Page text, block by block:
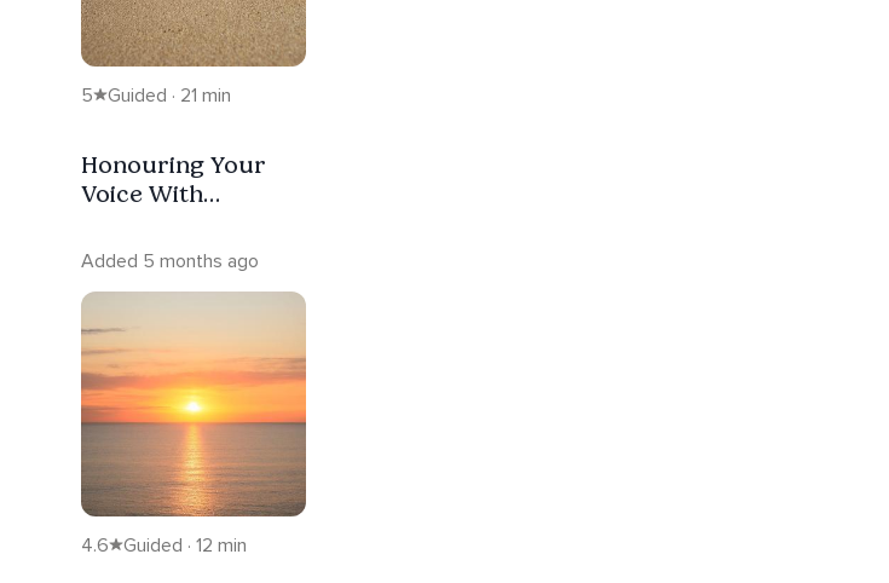
5 Guided · 21 min
Honouring Your
Voice With
Added 5 months ago
4.6 Guided · 12 min